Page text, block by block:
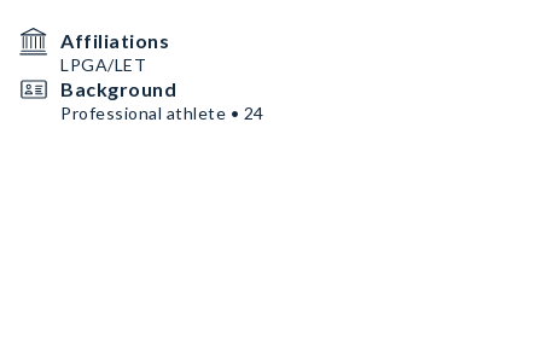
Affiliations
LPGA/LET
Background
Professional athlete • 24